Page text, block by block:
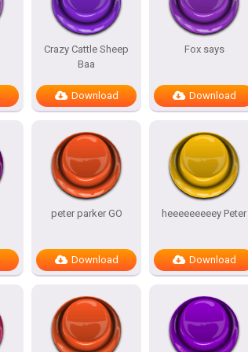
Crazy Cattle Sheep
Baa
Download
Fox says
Download
peter parker GO
Download
heeeeeeeeey Peter
Download